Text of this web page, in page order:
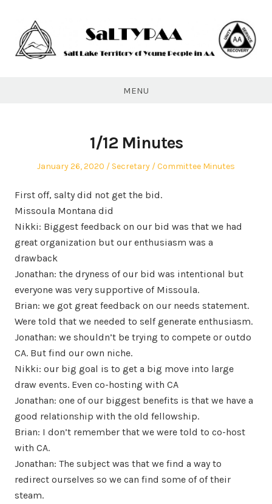
content
MENU
1/12 Minutes
Posted
January 26, 2020 Author
Secretary
Posted
Committee Minutes
First off, salty did not get the bid.
Missoula Montana did
Nikki: Biggest feedback on our bid was that we had
great organization but our enthusiasm was a
drawback
Jonathan: the dryness of our bid was intentional but
everyone was very supportive of Missoula.
Brian: we got great feedback on our needs statement.
Were told that we needed to self generate enthusiasm.
Jonathan: we shouldn’t be trying to compete or outdo
CA. But find our own niche.
Nikki: our big goal is to get a big move into large
draw events. Even co-hosting with CA
Jonathan: one of our biggest benefits is that we have a
good relationship with the old fellowship.
Brian: I don’t remember that we were told to co-host
with CA.
Jonathan: The subject was that we find a way to
redirect ourselves so we can find some of of their
steam.